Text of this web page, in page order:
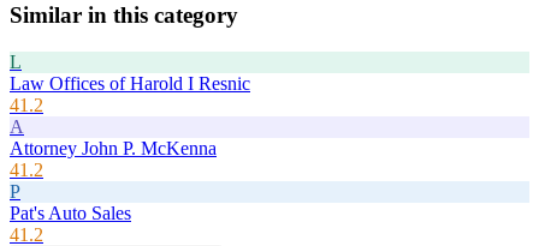
Similar in this category
L
Law Offices of Harold I Resnic
41.2
A
Attorney John P. McKenna
41.2
P
Pat's Auto Sales
41.2